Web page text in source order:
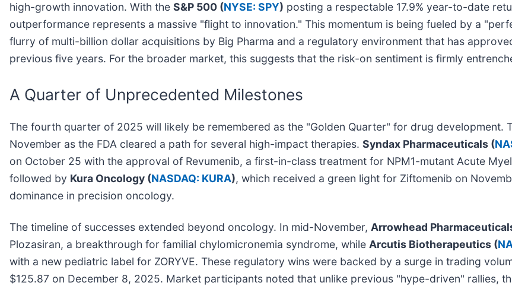
high-growth innovation. With the S&P 500 (NYSE: SPY) posting a respectable 17.9% year-to-date
outperformance represents a massive "flight to innovation." This momentum is being fueled by a
flurry of multi-billion dollar acquisitions by Big Pharma and a regulatory environment that has
previous five years. For the broader market, this suggests that the risk-on sentiment is firmly
A Quarter of Unprecedented Milestones
The fourth quarter of 2025 will likely be remembered as the "Golden Quarter" for drug development.
November as the FDA cleared a path for several high-impact therapies. Syndax Pharmaceuticals (
on October 25 with the approval of Revumenib, a first-in-class treatment for NPM1-mutant Acute
followed by Kura Oncology (NASDAQ: KURA), which received a green light for Ziftomenib on
dominance in precision oncology.
The timeline of successes extended beyond oncology. In mid-November, Arrowhead
Plozasiran, a breakthrough for familial chylomicronemia syndrome, while Arcutis Biotherapeutics (
with a new pediatric label for ZORYVE. These regulatory wins were backed by a surge in trading
$125.87 on December 8, 2025. Market participants noted that unlike previous "hype-driven" rallies,